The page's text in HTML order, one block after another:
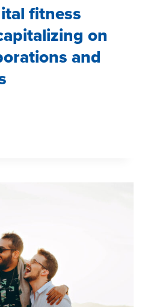
fitness
on
and